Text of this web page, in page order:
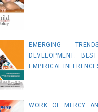
EMERGING
DEVELOPMENT:
EMPIRICAL
WORK OF MERCY